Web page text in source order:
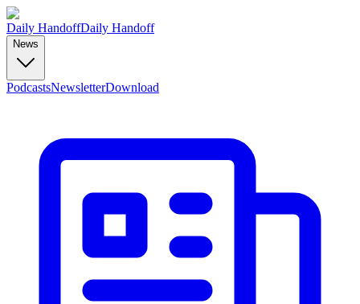
Daily HandoffDaily Handoff
News
PodcastsNewsletterDownload